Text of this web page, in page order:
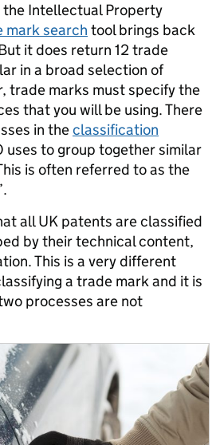
the Intellectual Property
mark search tool brings back
it does return 12 trade
in a broad selection of
trade marks must specify the
that you will be using. There
in theclassification
uses to group together similar
is often referred to as the
all UK patents are classified
by their technical content,
This is a very different
a trade mark and it is
processes are not